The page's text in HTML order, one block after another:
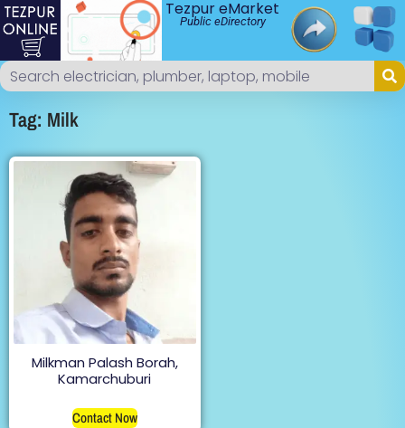
Tezpur eMarket
Public eDirectory
Tag: Milk
Milkman Palash Borah,
Kamarchuburi
Contact Now